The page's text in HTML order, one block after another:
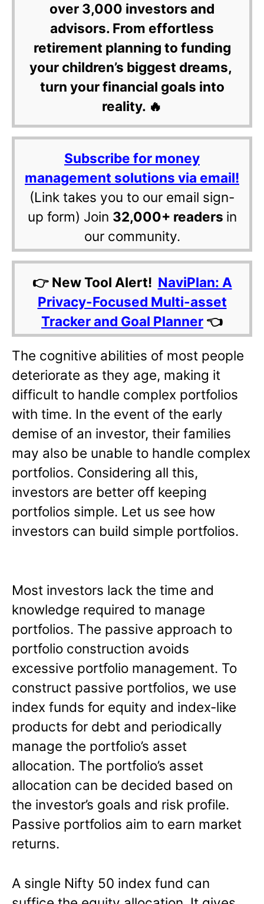
over 3,000 investors and
advisors. From effortless
retirement planning to funding
your children’s biggest dreams,
turn your financial goals into
reality. 🔥
Subscribe for money
management solutions via email!
(Link takes you to our email sign-
up form) Join 32,000+ readers in
our community.
👉 New Tool Alert! NaviPlan: A
Privacy-Focused Multi-asset
Tracker and Goal Planner 👈
The cognitive abilities of most people
deteriorate as they age, making it
difficult to handle complex portfolios
with time. In the event of the early
demise of an investor, their families
may also be unable to handle complex
portfolios. Considering all this,
investors are better off keeping
portfolios simple. Let us see how
investors can build simple portfolios.
Most investors lack the time and
knowledge required to manage
portfolios. The passive approach to
portfolio construction avoids
excessive portfolio management. To
construct passive portfolios, we use
index funds for equity and index-like
products for debt and periodically
manage the portfolio’s asset
allocation. The portfolio’s asset
allocation can be decided based on
the investor’s goals and risk profile.
Passive portfolios aim to earn market
returns.
A single Nifty 50 index fund can